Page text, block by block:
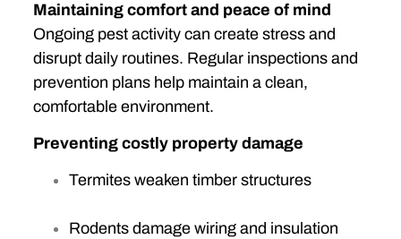
Maintaining comfort and peace of mind
Ongoing pest activity can create stress and
disrupt daily routines. Regular inspections and
prevention plans help maintain a clean,
comfortable environment.
Preventing costly property damage
Termites weaken timber structures
Rodents damage wiring and insulation